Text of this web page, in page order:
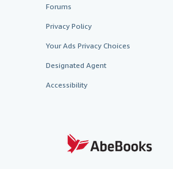
Forums
Privacy Policy
Your Ads Privacy Choices
Designated Agent
Accessibility